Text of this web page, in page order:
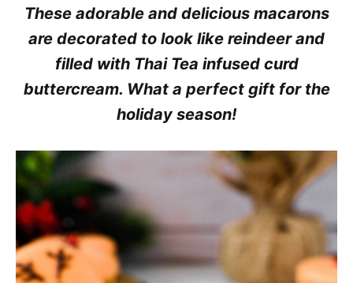
These adorable and delicious macarons
are decorated to look like reindeer and
filled with Thai Tea infused curd
buttercream. What a perfect gift for the
holiday season!